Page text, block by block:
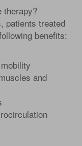
therapy?
patients treated
benefits:
and